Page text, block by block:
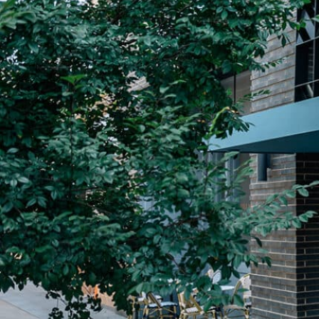
Plan Your Visit
Find our neighborhood nestled three miles
of Downtown near Highland Park in the heart of
Dallas, just off 1-75 / North Central Expressway.
DISCOVER
Now & Beyond
Rooted in a rich history
for the future, Knox Street
destination and one of
neighborhoods.
DISCOVER